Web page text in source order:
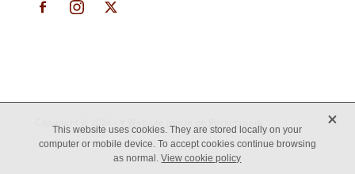
This website uses cookies. They are stored locally on your
computer or mobile device. To accept cookies continue browsing
as normal.View cookie policy
X